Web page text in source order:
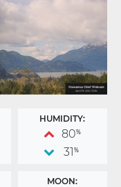
HUMIDITY:
80%
31%
MOON: